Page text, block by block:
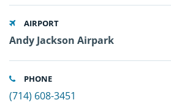
AIRPORT
Andy Jackson Airpark
PHONE
(714) 608-3451